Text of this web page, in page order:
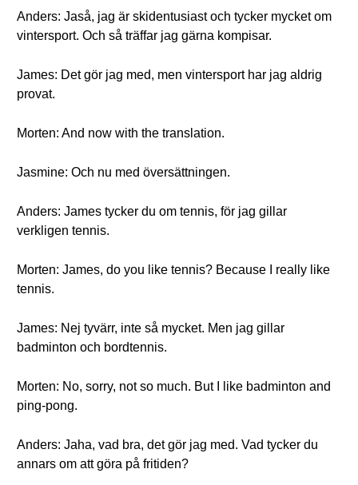
Anders: Jaså, jag är skidentusiast och tycker mycket om
vintersport. Och så träffar jag gärna kompisar.
James: Det gör jag med, men vintersport har jag aldrig
provat.
Morten: And now with the translation.
Jasmine: Och nu med översättningen.
Anders: James tycker du om tennis, för jag gillar
verkligen tennis.
Morten: James, do you like tennis? Because I really like
tennis.
James: Nej tyvärr, inte så mycket. Men jag gillar
badminton och bordtennis.
Morten: No, sorry, not so much. But I like badminton and
ping-pong.
Anders: Jaha, vad bra, det gör jag med. Vad tycker du
annars om att göra på fritiden?